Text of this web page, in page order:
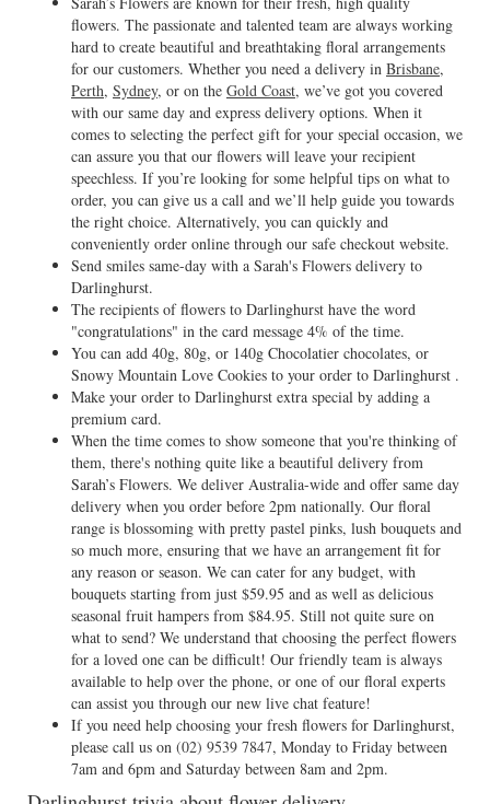
flowers. The passionate and talented team are always working
hard to create beautiful and breathtaking floral arrangements
for our customers. Whether you need a delivery in Brisbane,
Perth, Sydney, or on the Gold Coast, we’ve got you covered
with our same day and express delivery options. When it
comes to selecting the perfect gift for your special occasion, we
can assure you that our flowers will leave your recipient
speechless. If you’re looking for some helpful tips on what to
order, you can give us a call and we’ll help guide you towards
the right choice. Alternatively, you can quickly and
conveniently order online through our safe checkout website.
Send smiles same-day with a Sarah's Flowers delivery to
Darlinghurst.
The recipients of flowers to Darlinghurst have the word
"congratulations" in the card message 4% of the time.
You can add 40g, 80g, or 140g Chocolatier chocolates, or
Snowy Mountain Love Cookies to your order to Darlinghurst .
Make your order to Darlinghurst extra special by adding a
premium card.
When the time comes to show someone that you're thinking of
them, there's nothing quite like a beautiful delivery from
Sarah’s Flowers. We deliver Australia-wide and offer same day
delivery when you order before 2pm nationally. Our floral
range is blossoming with pretty pastel pinks, lush bouquets and
so much more, ensuring that we have an arrangement fit for
any reason or season. We can cater for any budget, with
bouquets starting from just $59.95 and as well as delicious
seasonal fruit hampers from $84.95. Still not quite sure on
what to send? We understand that choosing the perfect flowers
for a loved one can be difficult! Our friendly team is always
available to help over the phone, or one of our floral experts
can assist you through our new live chat feature!
If you need help choosing your fresh flowers for Darlinghurst,
please call us on (02) 9539 7847, Monday to Friday between
7am and 6pm and Saturday between 8am and 2pm.